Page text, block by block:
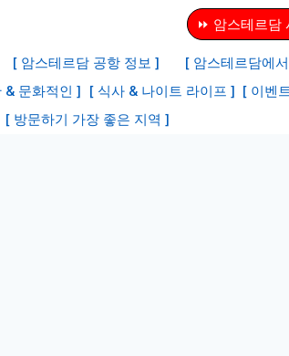
⏩ 암스테르담
[ 암스테르담 공항 정보 ]
[ 암스테르담에
& 문화적인 ] [ 식사 & 나이트 라이프 ] [ 이벤
[ 방문하기 가장 좋은 지역 ]